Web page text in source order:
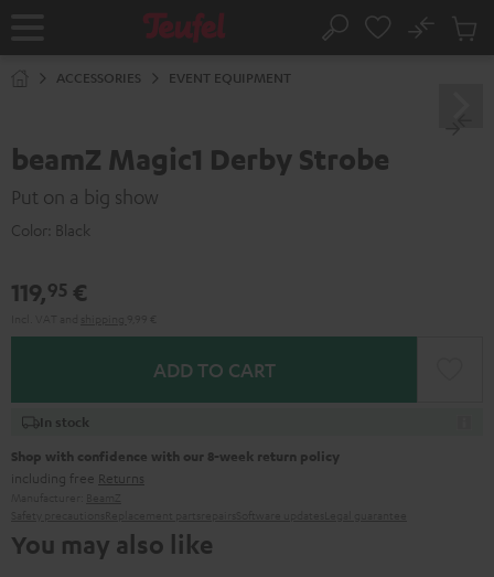
Home Search
No
Cart
ACCESSORIES EVENT EQUIPMENT
beamZ Magic1 Derby Strobe
Put on a big show
Color: Black
119,95 €
ADD TO CART
In stock
Shop with confidence with our 8-week return policy
including free Returns
You may also like